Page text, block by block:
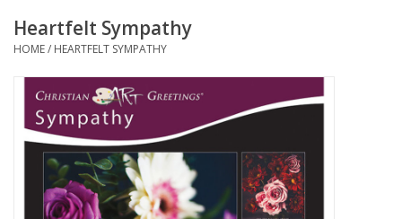
Books
Cards/Stationery
Crown Merchandise
Heartfelt Sympathy
HOME/ HEARTFELT SYMPATHY